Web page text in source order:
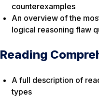
counterexamples
An overview of the
logical reasoning flaw
Reading
A full description of
types